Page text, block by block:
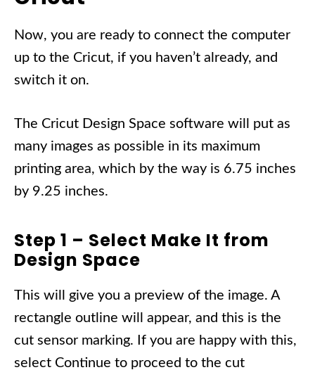
Now, you are ready to connect the computer
up to the Cricut, if you haven’t already, and
switch it on.
The Cricut Design Space software will put as
many images as possible in its maximum
printing area, which by the way is 6.75 inches
by 9.25 inches.
Step 1 – Select Make It from
Design Space
This will give you a preview of the image. A
rectangle outline will appear, and this is the
cut sensor marking. If you are happy with this,
select Continue to proceed to the cut